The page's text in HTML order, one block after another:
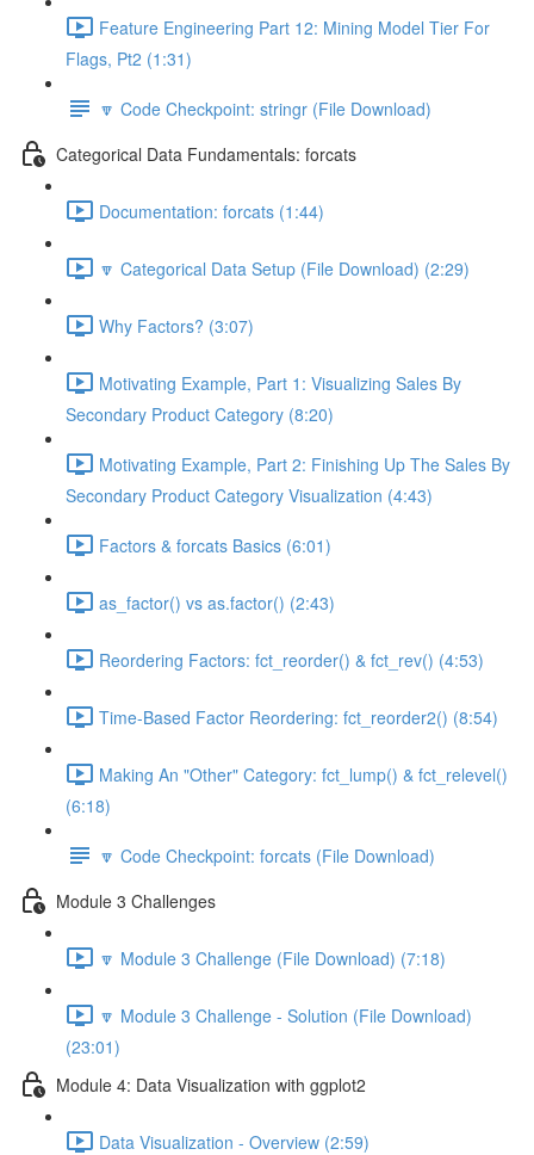
Feature Engineering Part 12: Mining Model Tier For
Flags, Pt2 (1:31)
🔽 Code Checkpoint: stringr (File Download)
Categorical Data Fundamentals: forcats
Documentation: forcats (1:44)
🔽 Categorical Data Setup (File Download) (2:29)
Why Factors? (3:07)
Motivating Example, Part 1: Visualizing Sales By
Secondary Product Category (8:20)
Motivating Example, Part 2: Finishing Up The Sales By
Secondary Product Category Visualization (4:43)
Factors & forcats Basics (6:01)
as_factor() vs as.factor() (2:43)
Reordering Factors: fct_reorder() & fct_rev() (4:53)
Time-Based Factor Reordering: fct_reorder2() (8:54)
Making An "Other" Category: fct_lump() & fct_relevel()
(6:18)
🔽 Code Checkpoint: forcats (File Download)
Module 3 Challenges
🔽 Module 3 Challenge (File Download) (7:18)
🔽 Module 3 Challenge - Solution (File Download)
(23:01)
Module 4: Data Visualization with ggplot2
Data Visualization - Overview (2:59)